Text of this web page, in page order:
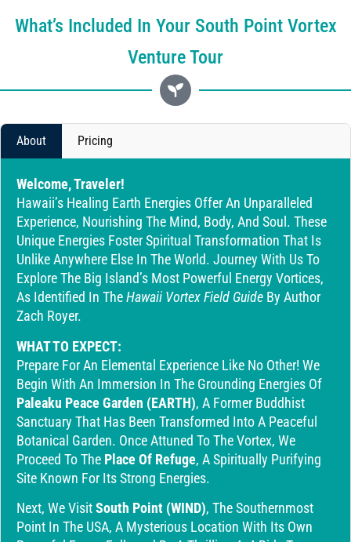
What’s Included In Your South Point Vortex
Venture Tour
About Pricing
Welcome, Traveler!
Hawaii’s Healing Earth Energies Offer An Unparalleled
Experience, Nourishing The Mind, Body, And Soul. These
Unique Energies Foster Spiritual Transformation That Is
Unlike Anywhere Else In The World. Journey With Us To
Explore The Big Island’s Most Powerful Energy Vortices,
As Identified In TheHawaii Vortex Field Guide By Author
Zach Royer.
WHAT TO EXPECT:
Prepare For An Elemental Experience Like No Other! We
Begin With An Immersion In The Grounding Energies Of
Paleaku Peace Garden (EARTH), A Former Buddhist
Sanctuary That Has Been Transformed Into A Peaceful
Botanical Garden. Once Attuned To The Vortex, We
Proceed To The Place Of Refuge, A Spiritually Purifying
Site Known For Its Strong Energies.
Next, We VisitSouth Point (WIND), The Southernmost
Point In The USA, A Mysterious Location With Its Own